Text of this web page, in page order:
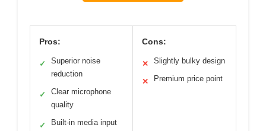
Pros:
✓
Superior noise
reduction
✓
Clear microphone
quality
✓ Built-in media input
Cons:
✕ Slightly bulky design
✕ Premium price point